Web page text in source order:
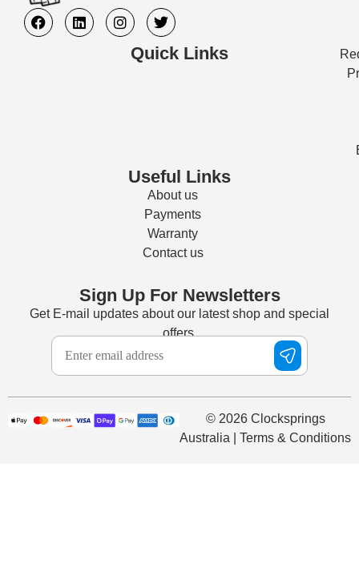
Quick Links
Useful Links
About us
Payments
Warranty
Contact us
Sign Up For Newsletters
Get E-mail updates about our latest shop and special
offers.
© 2026 Clocksprings
Australia | Terms & Conditions